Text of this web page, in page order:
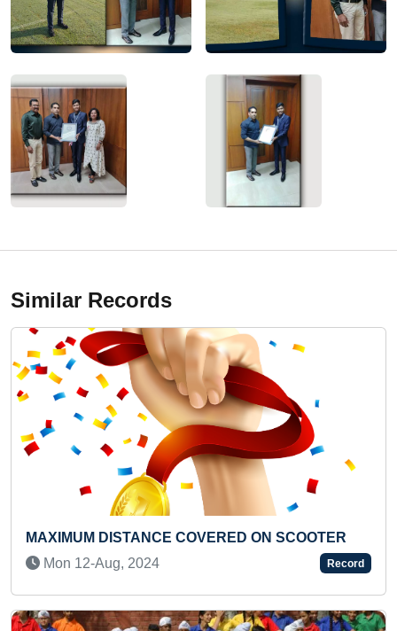
Similar Records
SMALLEST INDIAN FLAG ON
ON SCOOTER
Record